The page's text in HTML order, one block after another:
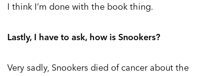
I think I’m done with the book thing.
Lastly, I have to ask, how is Snookers?
Very sadly, Snookers died of cancer about the